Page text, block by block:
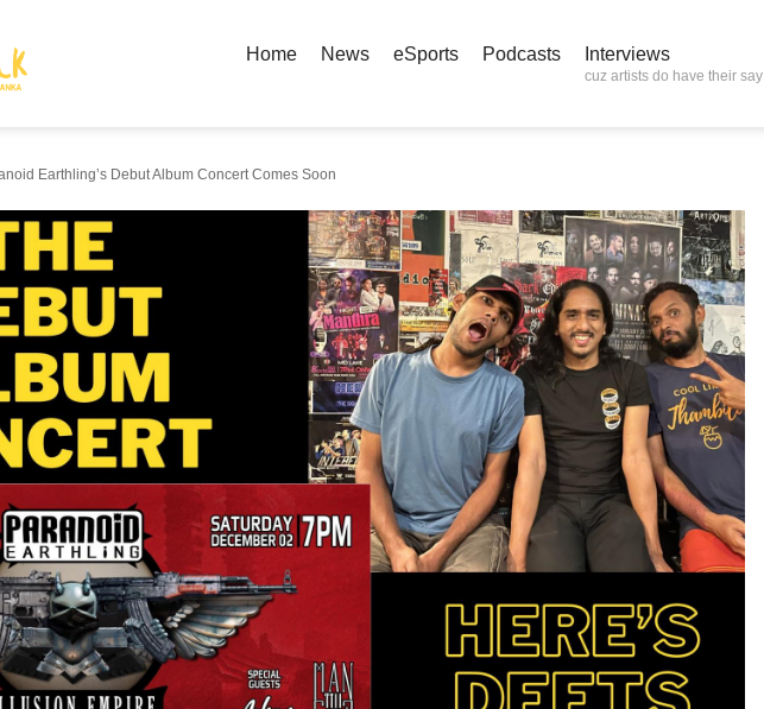
Home News eSports Podcasts Interviews
cuz artists do have their say
Earthling’s Debut Album Concert Comes Soon